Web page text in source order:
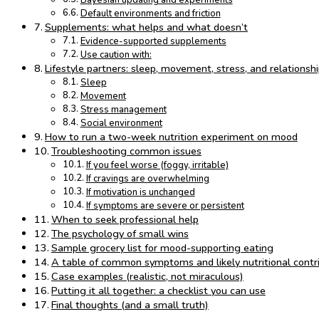
Default environments and friction
Supplements: what helps and what doesn’t
Evidence-supported supplements
Use caution with:
Lifestyle partners: sleep, movement, stress, and
Sleep
Movement
Stress management
Social environment
How to run a two-week nutrition experiment on mood
Troubleshooting common issues
If you feel worse (foggy, irritable)
If cravings are overwhelming
If motivation is unchanged
If symptoms are severe or persistent
When to seek professional help
The psychology of small wins
Sample grocery list for mood-supporting eating
A table of common symptoms and likely nutritional
Case examples (realistic, not miraculous)
Putting it all together: a checklist you can use
Final thoughts (and a small truth)